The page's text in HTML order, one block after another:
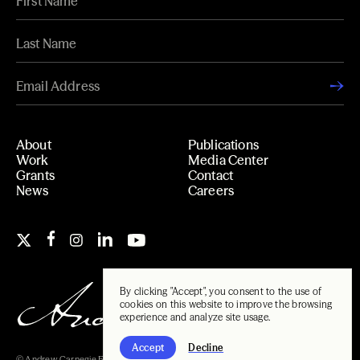
By clicking "Accept", you consent to the use of
cookies on this website to improve the browsing
experience and analyze site usage.
Accept Decline
About
Work
Grants
News
Publications
Media Center
Contact
Careers